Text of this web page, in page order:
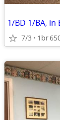
1/BD 1/BA,
7/3 1br